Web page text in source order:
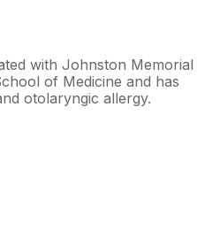
with Johnston Memorial
of Medicine and has
otolaryngic allergy.